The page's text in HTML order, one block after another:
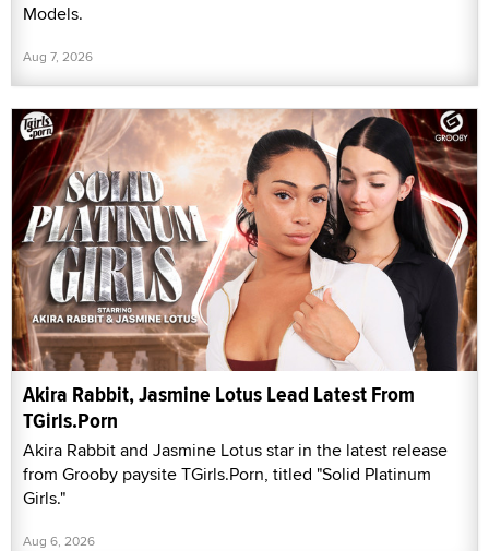
Models.
Aug 7, 2026
Akira Rabbit, Jasmine Lotus Lead Latest From
TGirls.Porn
Akira Rabbit and Jasmine Lotus star in the latest release
from Grooby paysite TGirls.Porn, titled "Solid Platinum
Girls."
Aug 6, 2026